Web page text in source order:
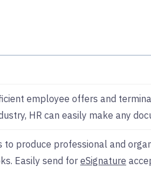
employee offers and
HR can easily make any
produce professional and
Easily send foreSignature